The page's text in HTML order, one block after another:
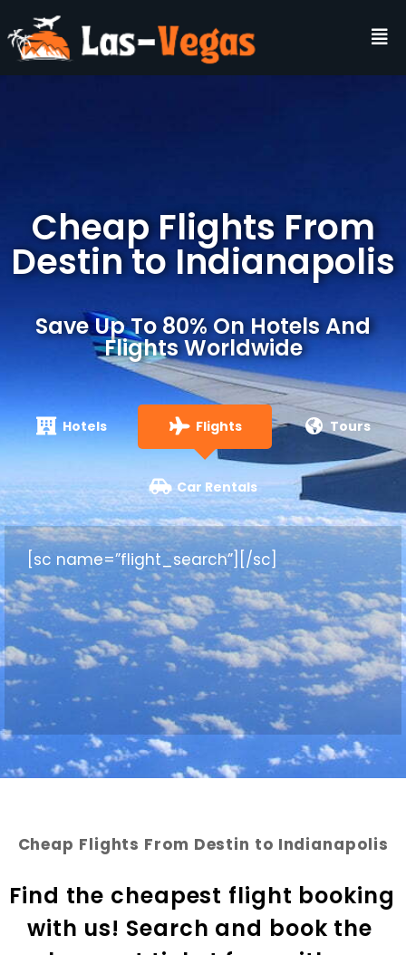
Cheap Flights From
Destin to Indianapolis
Save Up To 80% On Hotels And
Flights Worldwide
Hotels Flights Tours
Car Rentals
[sc name=”flight_search”][/sc]
Cheap Flights From Destin to Indianapolis
Find the cheapest flight booking
with us! Search and book the